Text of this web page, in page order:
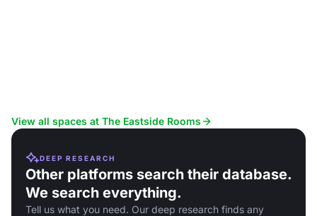
View all spaces at The Eastside Rooms
DEEP RESEARCH
Other platforms search their database.
We search everything.
Tell us what you need. Our deep research finds any